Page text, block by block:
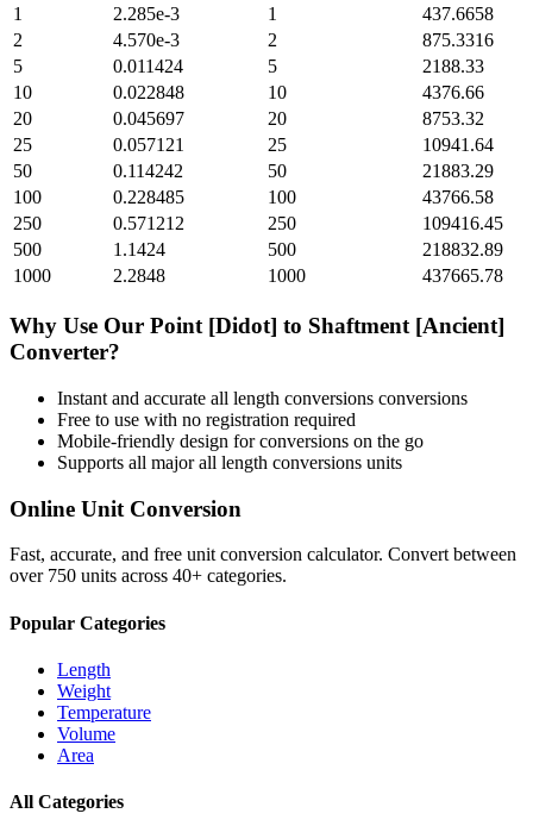
1
2.285e-3 1
437.6658
2
4.570e-3 2
875.3316
5
0.011424 5
2188.33
10
0.022848 10
4376.66
20
0.045697 20
8753.32
25
0.057121 25
10941.64
50
0.114242 50
21883.29
100
0.228485 100
43766.58
250
0.571212 250
109416.45
500
1.1424 500
218832.89
1000
2.2848 1000 437665.78
Why Use Our Point [Didot] to Shaftment [Ancient]
Converter?
Instant and accurate all length conversions conversions
Free to use with no registration required
Mobile-friendly design for conversions on the go
Supports all majorall length conversions units
Online Unit Conversion
Fast, accurate, and free unit conversion calculator. Convert between
over 750 units across 40+ categories.
Popular Categories
Length
Weight
Temperature
Volume
Area
All Categories